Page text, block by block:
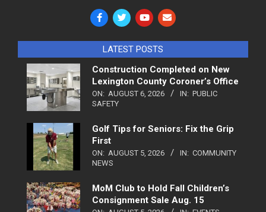
LATEST POSTS
Construction Completed on New
Lexington County Coroner’s Office
ON: AUGUST 6, 2026 IN: PUBLIC
SAFETY
Golf Tips for Seniors: Fix the Grip
First
ON: AUGUST 5, 2026 IN: COMMUNITY
NEWS
MoM Club to Hold Fall Children’s
Consignment Sale Aug. 15